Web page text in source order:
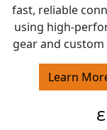
fast, reliable
using high-
gear and custom
Learn